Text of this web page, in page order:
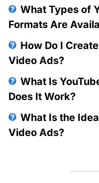
What Types of
Formats Are
YouTube offers
TrueView in-stream
serves different
How Do I
Video Ads?
Effective YouTube
message,
first few seconds
What Is
Does It Work?
YouTube targeting
audiences based
What Is the
Video Ads?